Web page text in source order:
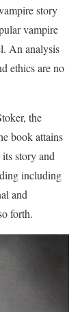
story
vampire
An analysis
ethics are no
the
book attains
story and
including
and
forth.